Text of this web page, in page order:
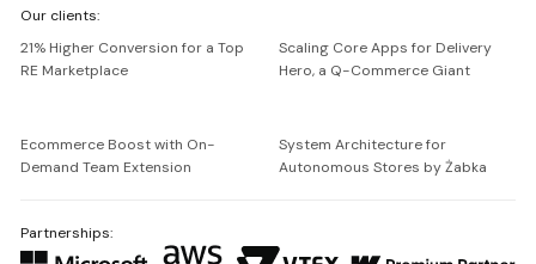
Netguru
Our clients:
21% Higher Conversion for a Top
RE Marketplace
Scaling Core Apps for Delivery
Hero, a Q-Commerce Giant
Ecommerce Boost with On-
Demand Team Extension
System Architecture for
Autonomous Stores by Żabka
Partnerships: